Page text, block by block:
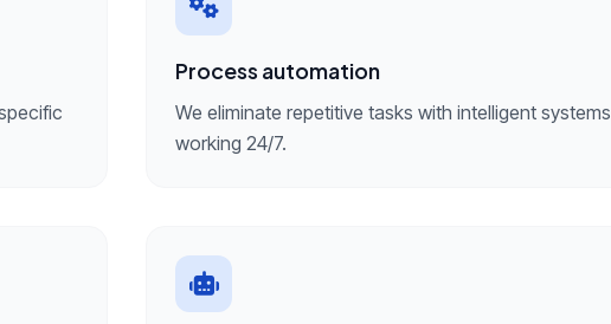
Process automation
We eliminate repetitive tasks with intelligent systems
working 24/7.